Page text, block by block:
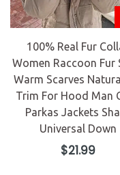
100% Real Fur
Women Raccoon Fur
Warm Scarves
Trim For Hood Man
Parkas Jackets
Universal Down
Regular
price
$21.99